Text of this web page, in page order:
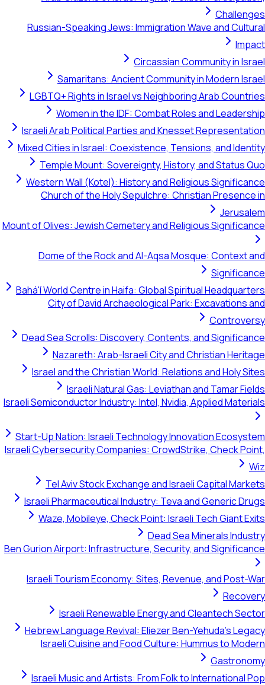
Russian-Speaking Jews: Immigration Wave and
Circassian Community in
Samaritans: Ancient Community in Modern
LGBTQ+ Rights in Israel vs Neighboring Arab
Women in the IDF: Combat Roles and
Israeli Arab Political Parties and Knesset
Mixed Cities in Israel: Coexistence, Tensions, and
Temple Mount: Sovereignty, History, and Status
Western Wall (Kotel): History and Religious
Church of the Holy Sepulchre: Christian
Mount of Olives: Jewish Cemetery and Religious
Dome of the Rock and Al-Aqsa Mosque: Context
Bahá'í World Centre in Haifa: Global Spiritual
City of David Archaeological Park: Excavations
Dead Sea Scrolls: Discovery, Contents, and
Nazareth: Arab-Israeli City and Christian
Israel and the Christian World: Relations and Holy
Israeli Natural Gas: Leviathan and Tamar
Israeli Semiconductor Industry: Intel, Nvidia, Applied
Start-Up Nation: Israeli Technology Innovation
Israeli Cybersecurity Companies: CrowdStrike, Check
Tel Aviv Stock Exchange and Israeli Capital
Israeli Pharmaceutical Industry: Teva and Generic
Waze, Mobileye, Check Point: Israeli Tech Giant
Dead Sea Minerals
Ben Gurion Airport: Infrastructure, Security, and
Israeli Tourism Economy: Sites, Revenue, and Post-
Israeli Renewable Energy and Cleantech
Hebrew Language Revival: Eliezer Ben-Yehuda's
Israeli Cuisine and Food Culture: Hummus to
Israeli Music and Artists: From Folk to International